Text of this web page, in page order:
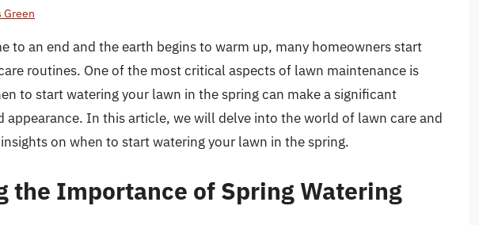
Green
to an end and the earth begins to warm up, many homeowners start
routines. One of the most critical aspects of lawn maintenance is
to start watering your lawn in the spring can make a significant
appearance. In this article, we will delve into the world of lawn care and
on when to start watering your lawn in the spring.
the Importance of Spring Watering